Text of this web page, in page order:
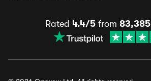
Rated 4.4/5 from 83,385